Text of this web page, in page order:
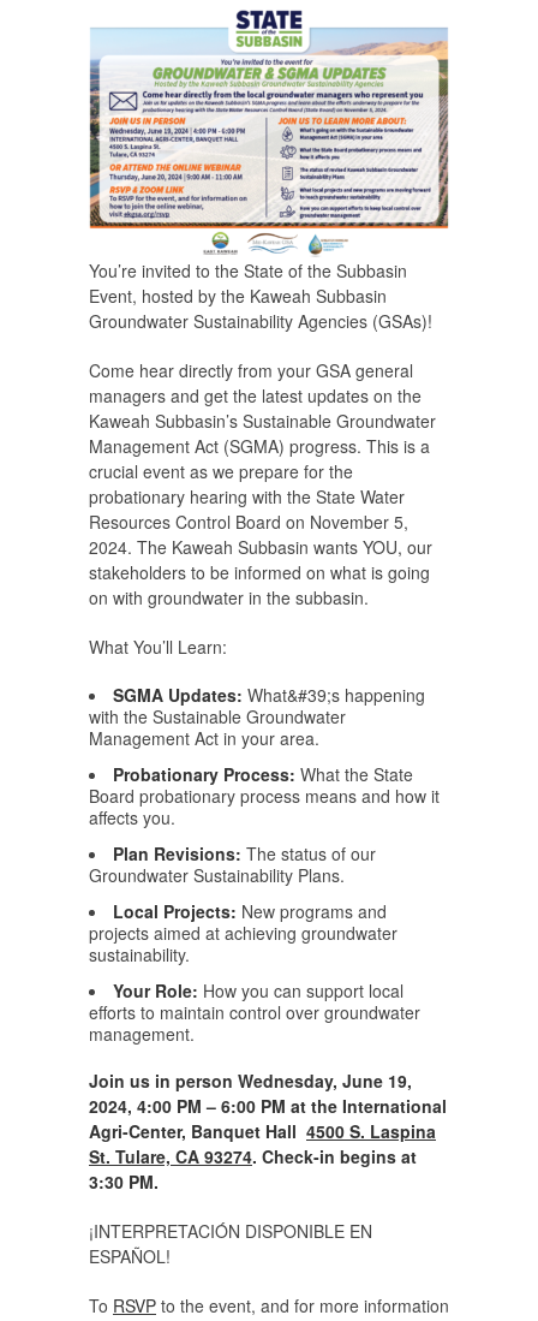
You’re invited to the State of the Subbasin
Event, hosted by the Kaweah Subbasin
Groundwater Sustainability Agencies (GSAs)!
Come hear directly from your GSA general
managers and get the latest updates on the
Kaweah Subbasin’s Sustainable Groundwater
Management Act (SGMA) progress. This is a
crucial event as we prepare for the
probationary hearing with the State Water
Resources Control Board on November 5,
2024. The Kaweah Subbasin wants YOU, our
stakeholders to be informed on what is going
on with groundwater in the subbasin.
What You’ll Learn:
SGMA Updates: What&#39;s happening
with the Sustainable Groundwater
Management Act in your area.
Probationary Process: What the State
Board probationary process means and how it
affects you.
Plan Revisions: The status of our
Groundwater Sustainability Plans.
Local Projects: New programs and
projects aimed at achieving groundwater
sustainability.
Your Role: How you can support local
efforts to maintain control over groundwater
management.
Join us in person Wednesday, June 19,
2024, 4:00 PM – 6:00 PM at the International
Agri-Center, Banquet Hall 4500 S. Laspina
St. Tulare, CA 93274. Check-in begins at
3:30 PM.
¡INTERPRETACIÓN DISPONIBLE EN
ESPAÑOL!
To RSVP to the event, and for more information